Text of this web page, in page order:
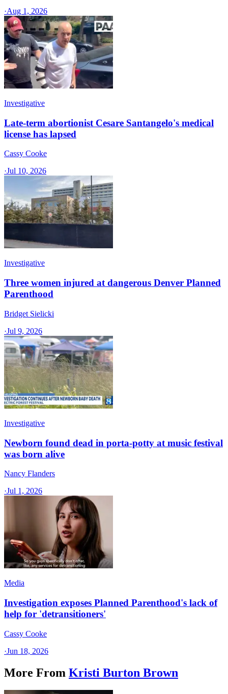
·Aug 1, 2026
Investigative
Late-term abortionist Cesare Santangelo's medical
license has lapsed
Cassy Cooke
·Jul 10, 2026
Investigative
Three women injured at dangerous Denver Planned
Parenthood
Bridget Sielicki
·Jul 9, 2026
Investigative
Newborn found dead in porta-potty at music festival
was born alive
Nancy Flanders
·Jul 1, 2026
Media
Investigation exposes Planned Parenthood's lack of
help for 'detransitioners'
Cassy Cooke
·Jun 18, 2026
More From Kristi Burton Brown